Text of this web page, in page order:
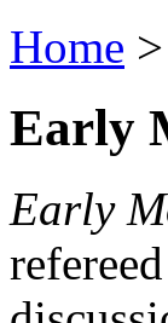
Home >
Early
Early